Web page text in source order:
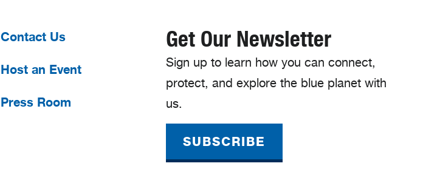
Contact Us
Host an Event
Press Room
Get Our Newsletter
Sign up to learn how you can connect,
protect, and explore the blue planet with
us.
SUBSCRIBE